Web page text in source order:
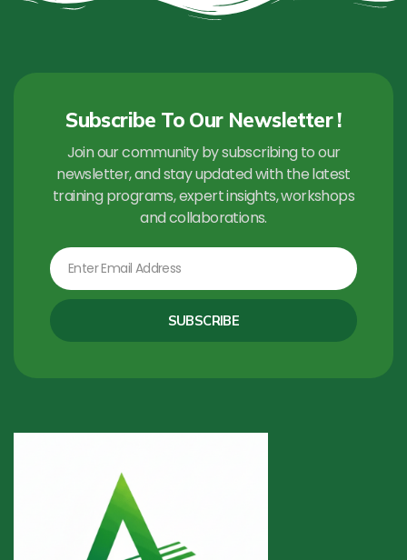
Subscribe To Our Newsletter !
Join our community by subscribing to our
newsletter, and stay updated with the latest
training programs, expert insights, workshops
and collaborations.
Email
SUBSCRIBE